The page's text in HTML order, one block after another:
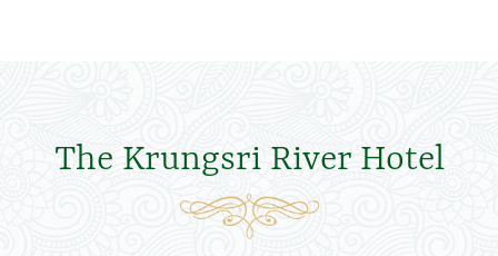
The Krungsri River Hotel